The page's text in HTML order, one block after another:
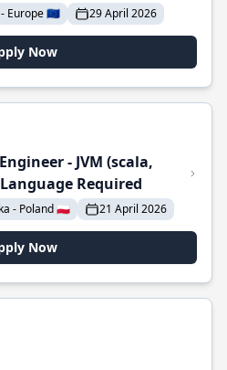
Europe 🇪🇺 29 April 2026
Now
- JVM (scala,
Required
- Poland 🇵🇱 21 April 2026
Now